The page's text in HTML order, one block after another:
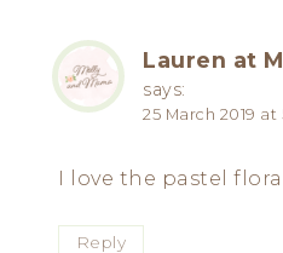
Lauren at
says:
25 March 2019 at
I love the pastel
Reply